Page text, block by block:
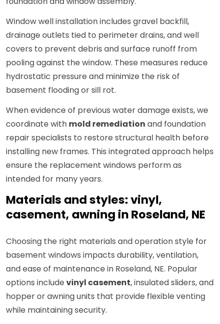
Window well installation includes gravel backfill,
drainage outlets tied to perimeter drains, and well
covers to prevent debris and surface runoff from
pooling against the window. These measures reduce
hydrostatic pressure and minimize the risk of
basement flooding or sill rot.
When evidence of previous water damage exists, we
coordinate with mold remediation and foundation
repair specialists to restore structural health before
installing new frames. This integrated approach helps
ensure the replacement windows perform as
intended for many years.
Materials and styles: vinyl,
casement, awning in Roseland, NE
Choosing the right materials and operation style for
basement windows impacts durability, ventilation,
and ease of maintenance in Roseland, NE. Popular
options include vinyl casement, insulated sliders, and
hopper or awning units that provide flexible venting
while maintaining security.